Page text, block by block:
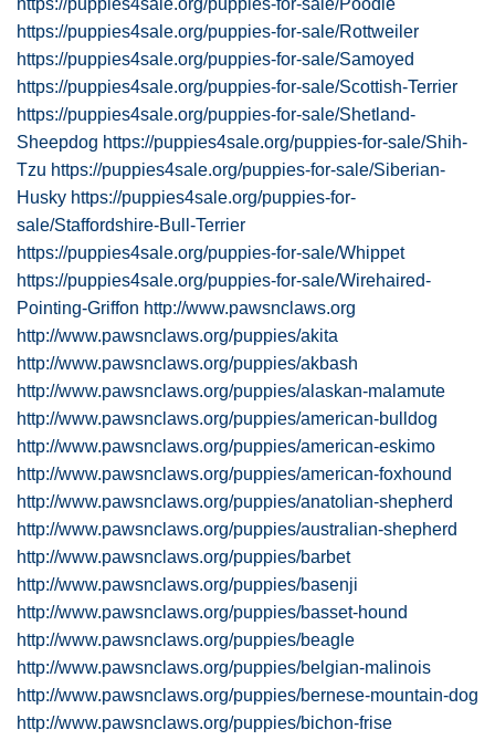
https://puppies4sale.org/puppies-for-sale/Poodle
https://puppies4sale.org/puppies-for-sale/Rottweiler
https://puppies4sale.org/puppies-for-sale/Samoyed
https://puppies4sale.org/puppies-for-sale/Scottish-Terrier
https://puppies4sale.org/puppies-for-sale/Shetland-
Sheepdog https://puppies4sale.org/puppies-for-sale/Shih-
Tzu https://puppies4sale.org/puppies-for-sale/Siberian-
Husky https://puppies4sale.org/puppies-for-
sale/Staffordshire-Bull-Terrier
https://puppies4sale.org/puppies-for-sale/Whippet
https://puppies4sale.org/puppies-for-sale/Wirehaired-
Pointing-Griffon http://www.pawsnclaws.org
http://www.pawsnclaws.org/puppies/akita
http://www.pawsnclaws.org/puppies/akbash
http://www.pawsnclaws.org/puppies/alaskan-malamute
http://www.pawsnclaws.org/puppies/american-bulldog
http://www.pawsnclaws.org/puppies/american-eskimo
http://www.pawsnclaws.org/puppies/american-foxhound
http://www.pawsnclaws.org/puppies/anatolian-shepherd
http://www.pawsnclaws.org/puppies/australian-shepherd
http://www.pawsnclaws.org/puppies/barbet
http://www.pawsnclaws.org/puppies/basenji
http://www.pawsnclaws.org/puppies/basset-hound
http://www.pawsnclaws.org/puppies/beagle
http://www.pawsnclaws.org/puppies/belgian-malinois
http://www.pawsnclaws.org/puppies/bernese-mountain-dog
http://www.pawsnclaws.org/puppies/bichon-frise